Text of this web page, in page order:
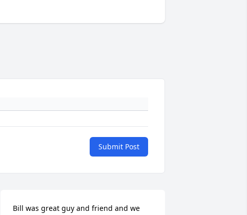
Submit Post
Bill was great guy and friend and we